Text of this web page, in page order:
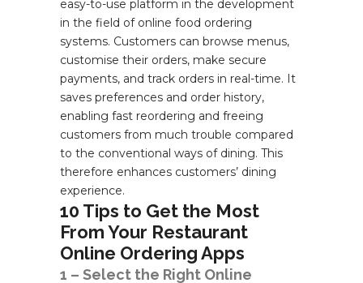
easy-to-use platform in the development
in the field of online food ordering
systems. Customers can browse menus,
customise their orders, make secure
payments, and track orders in real-time. It
saves preferences and order history,
enabling fast reordering and freeing
customers from much trouble compared
to the conventional ways of dining. This
therefore enhances customers’ dining
experience.
10 Tips to Get the Most
From Your Restaurant
Online Ordering Apps
1 – Select the Right Online